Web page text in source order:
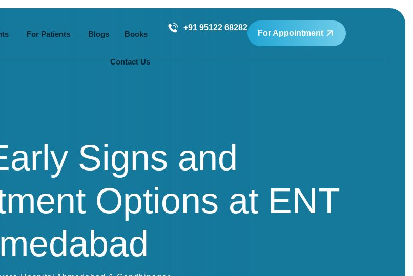
For Patients Blogs Books
Contact Us
+91 95122 68282
For Appointment
Signs and
Options at ENT